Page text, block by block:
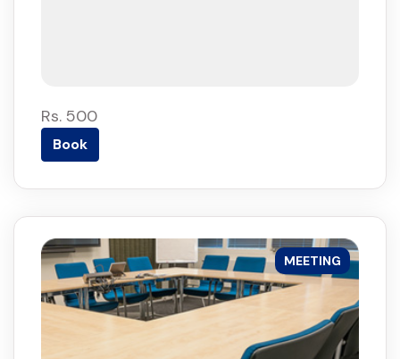
Rs. 500
Book
MEETING